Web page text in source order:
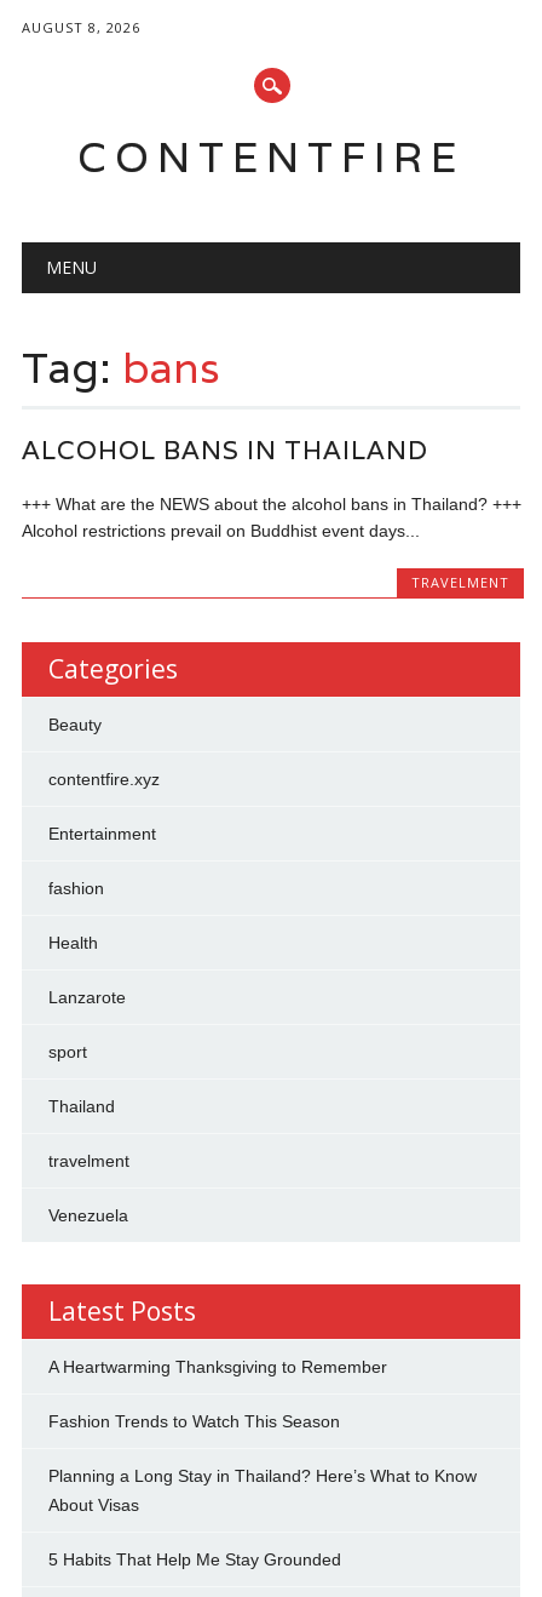
AUGUST 8, 2026
CONTENTFIRE
Main menu
MENU
Tag: bans
ALCOHOL BANS IN THAILAND
+++ What are the NEWS about the alcohol bans in Thailand? +++
Alcohol restrictions prevail on Buddhist event days...
TRAVELMENT
Categories
Beauty
contentfire.xyz
Entertainment
fashion
Health
Lanzarote
sport
Thailand
travelment
Venezuela
Latest Posts
A Heartwarming Thanksgiving to Remember
Fashion Trends to Watch This Season
Planning a Long Stay in Thailand? Here’s What to Know
About Visas
5 Habits That Help Me Stay Grounded